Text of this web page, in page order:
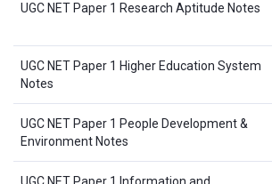
UGC NET Paper 1 Research Aptitude Notes
UGC NET Paper 1 Higher Education System
Notes
UGC NET Paper 1 People Development &
Environment Notes